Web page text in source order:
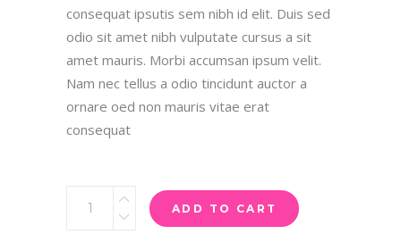
consequat ipsutis sem nibh id elit. Duis sed
odio sit amet nibh vulputate cursus a sit
amet mauris. Morbi accumsan ipsum velit.
Nam nec tellus a odio tincidunt auctor a
ornare oed non mauris vitae erat
consequat
ADD TO CART